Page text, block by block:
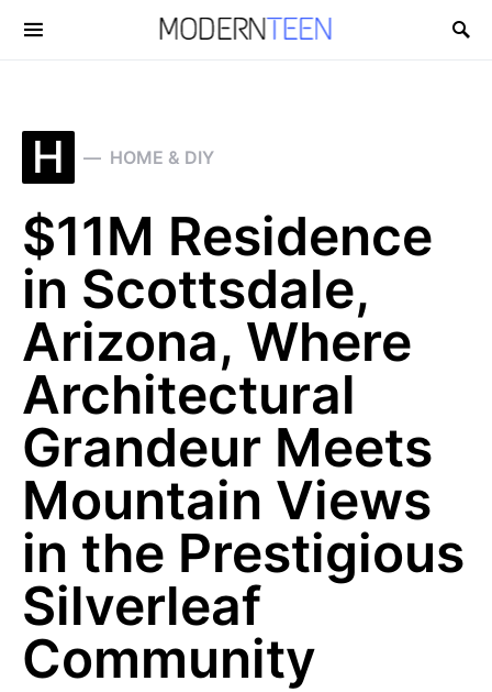
Search for:
H HOME & DIY
$11M Residence
in Scottsdale,
Arizona, Where
Architectural
Grandeur Meets
Mountain Views
in the Prestigious
Silverleaf
Community